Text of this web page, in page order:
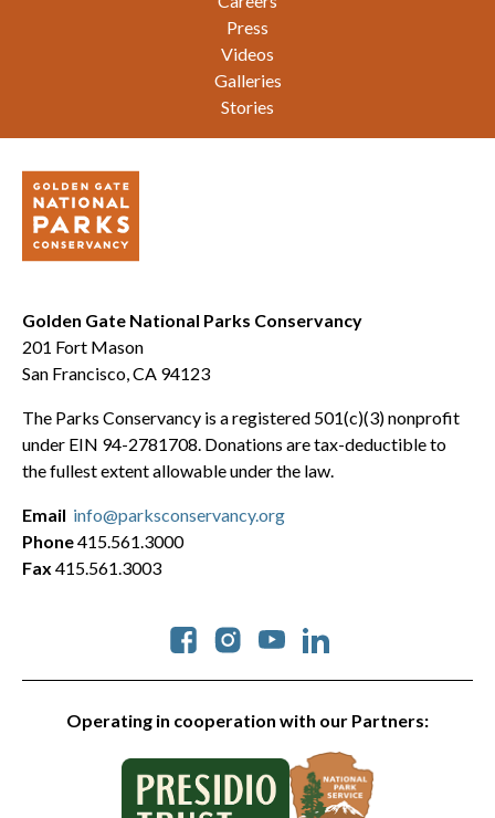
Press
Videos
Galleries
Stories
Golden Gate National Parks Conservancy
201 Fort Mason
San Francisco, CA 94123
The Parks Conservancy is a registered 501(c)(3) nonprofit
under EIN 94-2781708. Donations are tax-deductible to
the fullest extent allowable under the law.
Operating in cooperation with our Partners:
Social
Email info@parksconservancy.org
Phone415.561.3000
Fax 415.561.3003